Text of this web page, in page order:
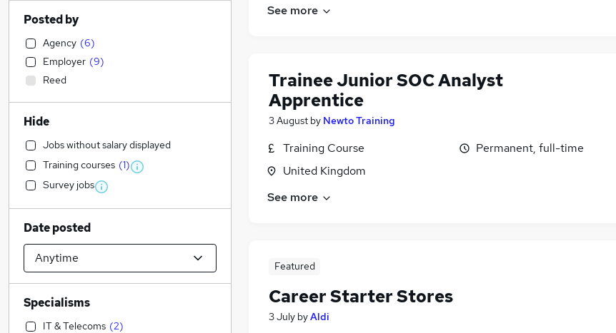
See more
Trainee Junior SOC Analyst
Apprentice
3 August by Newto Training
Training Course
United Kingdom
Permanent, full-time
See more
Featured
Career Starter Stores
3 July byAldi
Posted by
Agency (6)
Employer (9)
Reed
Hide
Jobs without salary displayed
Training courses (1)
Survey jobs
Date posted
Specialisms
IT & Telecoms (2)